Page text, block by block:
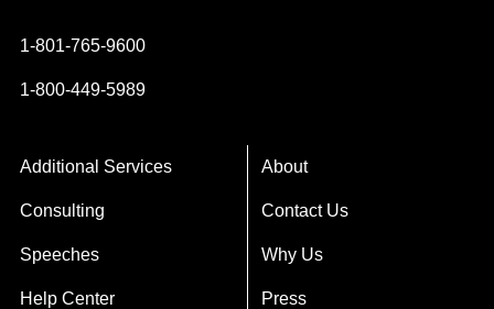
1-801-765-9600
1-800-449-5989
Additional Services
Consulting
Speeches
Help Center
About
Contact Us
Why Us
Press